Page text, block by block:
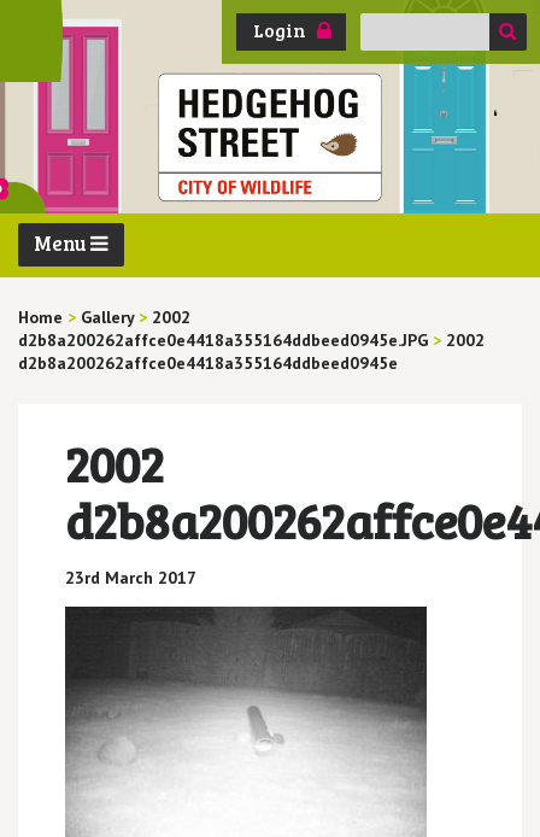
Login
Search
Menu
Home > Gallery > 2002
d2b8a200262affce0e4418a355164ddbeed0945e.JPG > 2002
d2b8a200262affce0e4418a355164ddbeed0945e
2002
23rd March 2017